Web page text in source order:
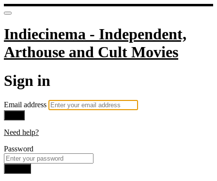
Indiecinema - Independent,
Arthouse and Cult Movies
Sign in
Email address
Need help?
Password